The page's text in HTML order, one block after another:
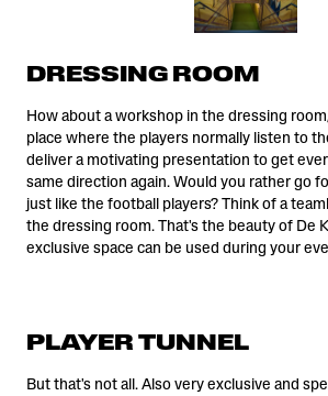
DRESSING ROOM
How about a workshop in the dressing
place where the players normally listen to
deliver a motivating presentation to get
same direction again. Would you rather go
just like the football players? Think of a
the dressing room. That's the beauty of De
exclusive space can be used during your
PLAYER TUNNEL
But that's not all. Also very exclusive and